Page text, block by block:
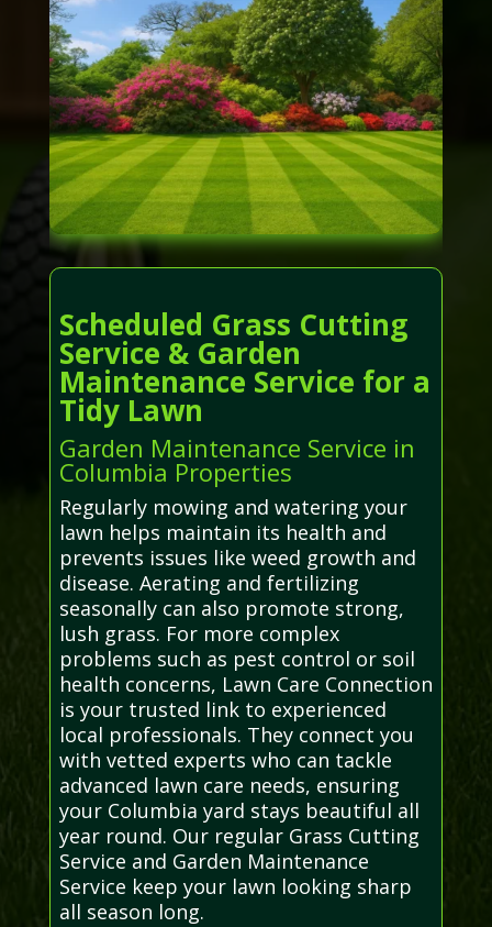
Scheduled Grass Cutting
Service & Garden
Maintenance Service for a
Tidy Lawn
Garden Maintenance Service in
Columbia Properties
Regularly mowing and watering your
lawn helps maintain its health and
prevents issues like weed growth and
disease. Aerating and fertilizing
seasonally can also promote strong,
lush grass. For more complex
problems such as pest control or soil
health concerns, Lawn Care Connection
is your trusted link to experienced
local professionals. They connect you
with vetted experts who can tackle
advanced lawn care needs, ensuring
your Columbia yard stays beautiful all
year round. Our regular Grass Cutting
Service and Garden Maintenance
Service keep your lawn looking sharp
all season long.